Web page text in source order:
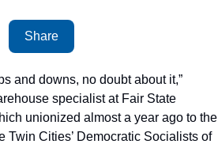
Share
and downs, no doubt about it,”
specialist at Fair State
unionized almost a year ago to the
Twin Cities’ Democratic Socialists of